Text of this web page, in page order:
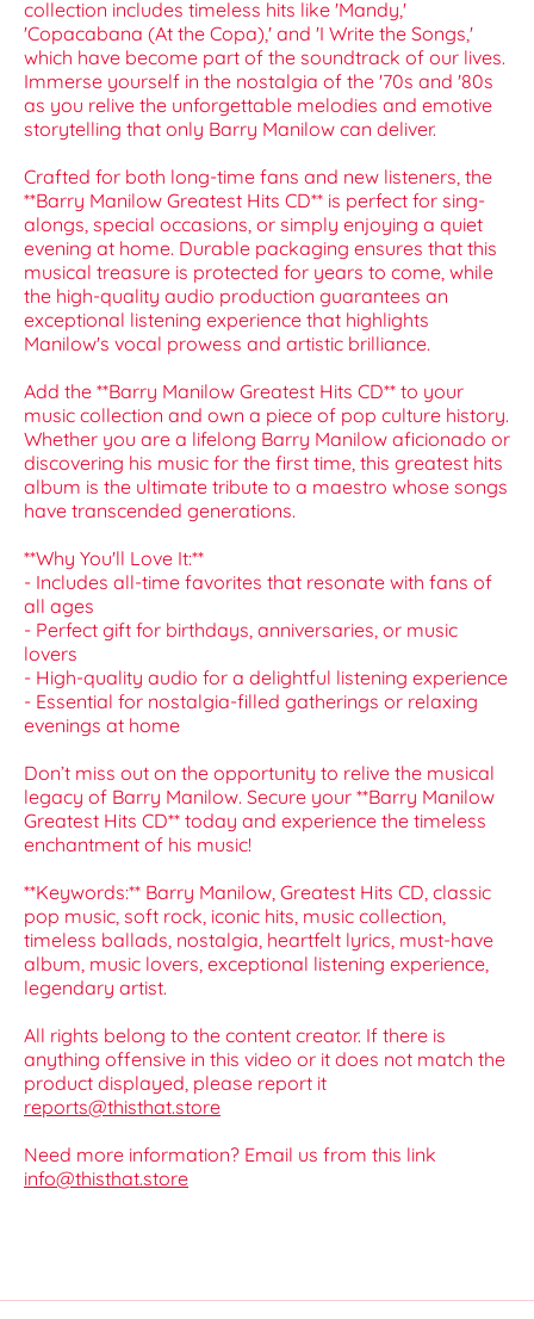
collection includes timeless hits like 'Mandy,'
'Copacabana (At the Copa),' and 'I Write the Songs,'
which have become part of the soundtrack of our lives.
Immerse yourself in the nostalgia of the '70s and '80s
as you relive the unforgettable melodies and emotive
storytelling that only Barry Manilow can deliver.
Crafted for both long-time fans and new listeners, the
**Barry Manilow Greatest Hits CD** is perfect for sing-
alongs, special occasions, or simply enjoying a quiet
evening at home. Durable packaging ensures that this
musical treasure is protected for years to come, while
the high-quality audio production guarantees an
exceptional listening experience that highlights
Manilow's vocal prowess and artistic brilliance.
Add the **Barry Manilow Greatest Hits CD** to your
music collection and own a piece of pop culture history.
Whether you are a lifelong Barry Manilow aficionado or
discovering his music for the first time, this greatest hits
album is the ultimate tribute to a maestro whose songs
have transcended generations.
**Why You'll Love It:**
- Includes all-time favorites that resonate with fans of
all ages
- Perfect gift for birthdays, anniversaries, or music
lovers
- High-quality audio for a delightful listening experience
- Essential for nostalgia-filled gatherings or relaxing
evenings at home
Don’t miss out on the opportunity to relive the musical
legacy of Barry Manilow. Secure your **Barry Manilow
Greatest Hits CD** today and experience the timeless
enchantment of his music!
**Keywords:** Barry Manilow, Greatest Hits CD, classic
pop music, soft rock, iconic hits, music collection,
timeless ballads, nostalgia, heartfelt lyrics, must-have
album, music lovers, exceptional listening experience,
legendary artist.
All rights belong to the content creator. If there is
anything offensive in this video or it does not match the
product displayed, please report it
reports@thisthat.store
Need more information? Email us from this link
info@thisthat.store